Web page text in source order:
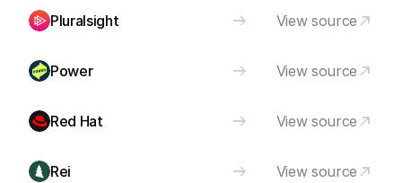
Pluralsight View source
Power View source
Red Hat View source
Rei View source